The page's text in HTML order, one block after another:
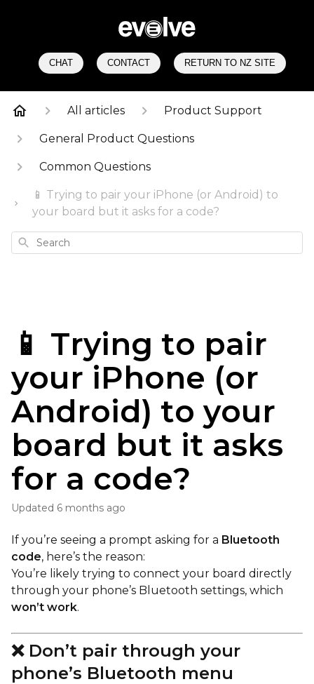
CHAT CONTACT RETURN TO NZ SITE
All articles Product Support
General Product Questions
Common Questions
📱 Trying to pair your iPhone (or Android) to
your board but it asks for a code?
Search
📱 Trying to pair
your iPhone (or
Android) to your
board but it asks
for a code?
Updated 6 months ago
If you’re seeing a prompt asking for a Bluetooth
code, here’s the reason:
You’re likely trying to connect your board directly
through your phone’s Bluetooth settings, which
won’t work.
❌ Don’t pair through your
phone’s Bluetooth menu